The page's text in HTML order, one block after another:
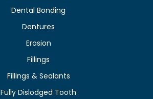
Dental Bonding
Dentures
Erosion
Fillings
Fillings & Sealants
Fully Dislodged Tooth